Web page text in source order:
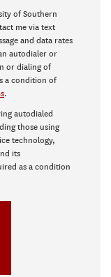
of Southern
me via text
and data rates
autodialer or
or dialing of
a condition of
.
autodialed
those using
technology,
its
as a condition